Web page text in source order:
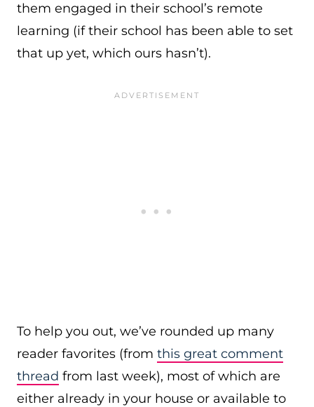
them engaged in their school’s remote
learning (if their school has been able to set
that up yet, which ours hasn’t).
To help you out, we’ve rounded up many
reader favorites (from this great comment
thread from last week), most of which are
either already in your house or available to